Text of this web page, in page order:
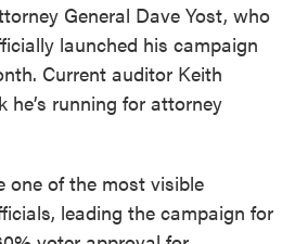
General Dave Yost, who
launched his campaign
Current auditor Keith
he’s running for attorney
one of the most visible
leading the campaign for